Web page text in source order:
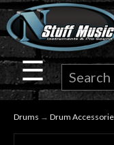
×
Guitar
Drums
Keyboard
☰
Drums → Drum